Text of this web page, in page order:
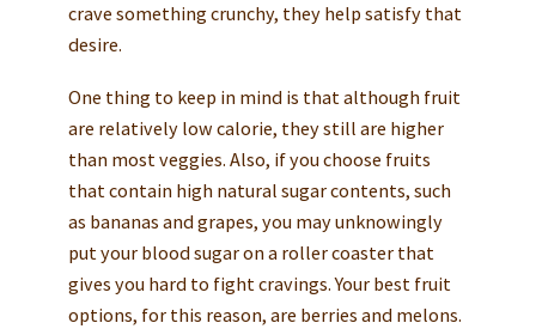
crave something crunchy, they help satisfy that
desire.
One thing to keep in mind is that although fruit
are relatively low calorie, they still are higher
than most veggies. Also, if you choose fruits
that contain high natural sugar contents, such
as bananas and grapes, you may unknowingly
put your blood sugar on a roller coaster that
gives you hard to fight cravings. Your best fruit
options, for this reason, are berries and melons.